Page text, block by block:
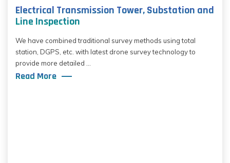
Electrical Transmission Tower, Substation and
Line Inspection
We have combined traditional survey methods using total
station, DGPS, etc. with latest drone survey technology to
provide more detailed ...
Read More